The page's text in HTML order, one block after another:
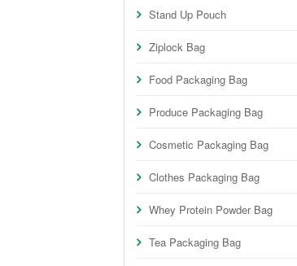
Stand Up Pouch
Ziplock Bag
Food Packaging Bag
Produce Packaging Bag
Cosmetic Packaging Bag
Clothes Packaging Bag
Whey Protein Powder Bag
Tea Packaging Bag